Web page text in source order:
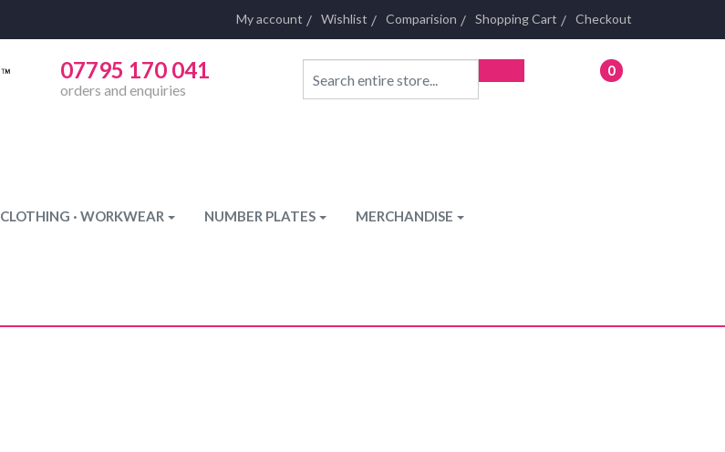
My account Wishlist Comparision Shopping Cart Checkout
07795 170 041
orders and enquiries
0
CLOTHING · WORKWEAR NUMBER PLATES MERCHANDISE